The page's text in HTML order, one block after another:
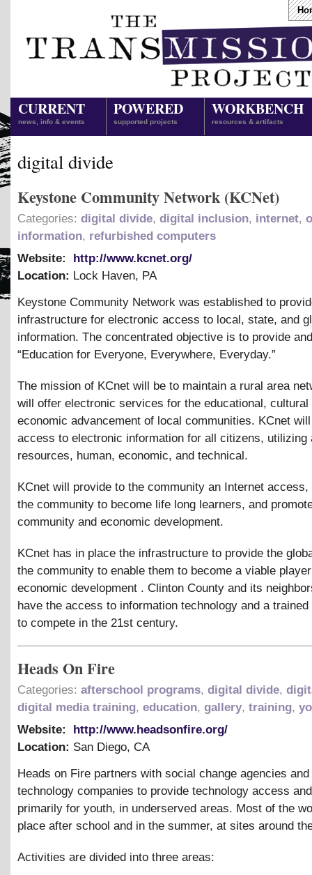
CURRENT
news, info & events
POWERED
supported projects
WORKBENCH
resources & artifacts
digital divide
Keystone Community Network (KCNet)
Categories: digital divide, digital inclusion, internet,
information, refurbished computers
Website:
http://www.kcnet.org/
Location: Lock Haven, PA
Keystone Community Network was established to
infrastructure for electronic access to local, state, and
information. The concentrated objective is to provide
“Education for Everyone, Everywhere, Everyday.”
The mission of KCnet will be to maintain a rural area
will offer electronic services for the educational, cultural
economic advancement of local communities. KCnet
access to electronic information for all citizens, utilizing
resources, human, economic, and technical.
KCnet will provide to the community an Internet access,
the community to become life long learners, and
community and economic development.
KCnet has in place the infrastructure to provide the
the community to enable them to become a viable
economic development . Clinton County and its
have the access to information technology and a
to compete in the 21st century.
Heads On Fire
Categories: afterschool programs, digital divide,
digital media training, education, gallery, training,
Website:
http://www.headsonfire.org/
Location: San Diego, CA
Heads on Fire partners with social change agencies
technology companies to provide technology access
primarily for youth, in underserved areas. Most of the
place after school and in the summer, at sites around
Activities are divided into three areas: